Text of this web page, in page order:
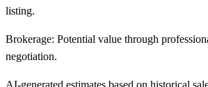
listing.
Brokerage: Potential value through
negotiation.
AI-generated estimates based on historical